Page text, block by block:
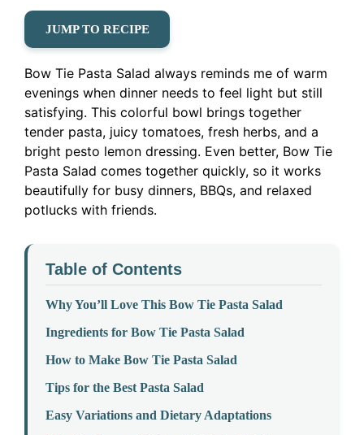
JUMP TO RECIPE
Bow Tie Pasta Salad always reminds me of warm
evenings when dinner needs to feel light but still
satisfying. This colorful bowl brings together
tender pasta, juicy tomatoes, fresh herbs, and a
bright pesto lemon dressing. Even better, Bow Tie
Pasta Salad comes together quickly, so it works
beautifully for busy dinners, BBQs, and relaxed
potlucks with friends.
Table of Contents
Why You’ll Love This Bow Tie Pasta Salad
Ingredients for Bow Tie Pasta Salad
How to Make Bow Tie Pasta Salad
Tips for the Best Pasta Salad
Easy Variations and Dietary Adaptations